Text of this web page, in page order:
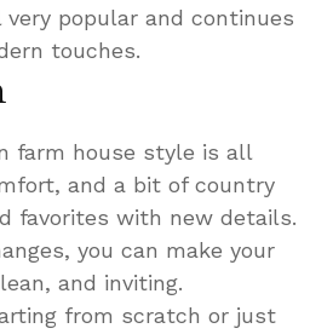
popular and continues
touches.
farm house style is all
and a bit of country
favorites with new details.
you can make your
and inviting.
from scratch or just